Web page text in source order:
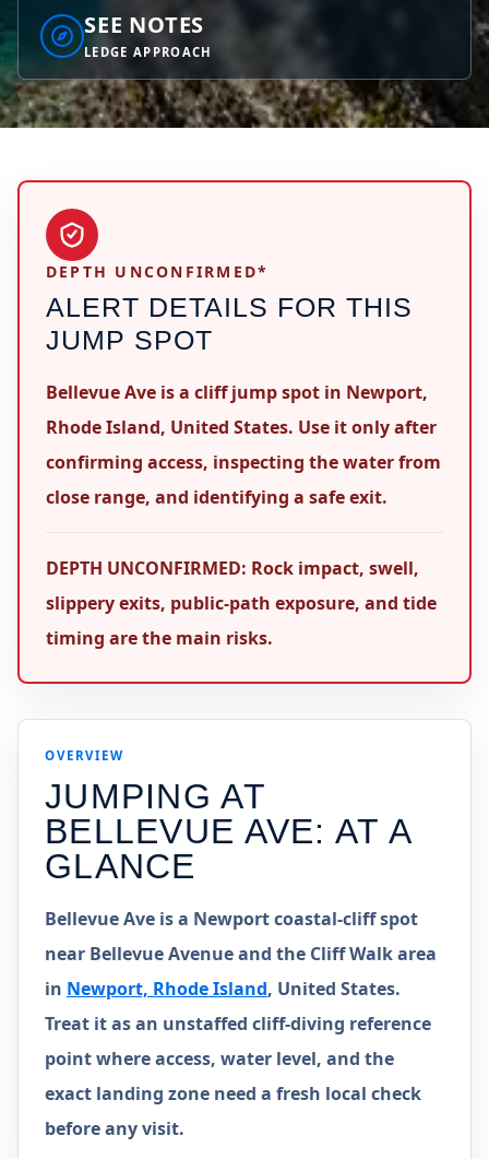
SEE NOTES
LEDGE APPROACH
DEPTH UNCONFIRMED*
ALERT DETAILS FOR THIS
JUMP SPOT
Bellevue Ave is a cliff jump spot in Newport,
Rhode Island, United States. Use it only after
confirming access, inspecting the water from
close range, and identifying a safe exit.
DEPTH UNCONFIRMED: Rock impact, swell,
slippery exits, public-path exposure, and tide
timing are the main risks.
OVERVIEW
JUMPING AT
BELLEVUE AVE: AT A
GLANCE
Bellevue Ave is a Newport coastal-cliff spot
near Bellevue Avenue and the Cliff Walk area
in Newport, Rhode Island, United States.
Treat it as an unstaffed cliff-diving reference
point where access, water level, and the
exact landing zone need a fresh local check
before any visit.